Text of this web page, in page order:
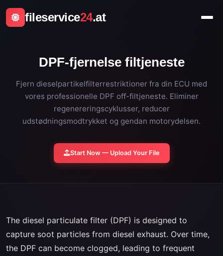
fileservice24.at
DPF-fjernelse filtjeneste
Fjern dieselpartikelfilterrestriktioner fra din ECU med
vores professionelle DPF off-filtjeneste. Eliminer
regenereringscyklusser, reducer
udstødningsmodtrykket og gendan motorydelsen.
Start Now — Upload Your File
The diesel particulate filter (DPF) is designed to
capture soot particles from diesel exhaust. Over time,
the DPF can become clogged, leading to frequent